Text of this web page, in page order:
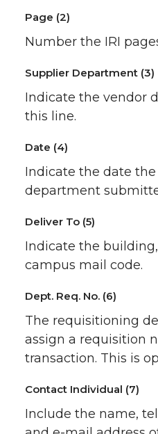
Page (2)
Number the IRI
Supplier Department (3)
Indicate the vendor
this line.
Date (4)
Indicate the date
department
Deliver To (5)
Indicate the
campus mail code.
Dept. Req. No. (6)
The requisitioning
assign a requisition
transaction. This is
Contact Individual (7)
Include the name,